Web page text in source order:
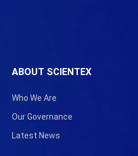
ABOUT SCIENTEX
Who We Are
Our Governance
Latest News